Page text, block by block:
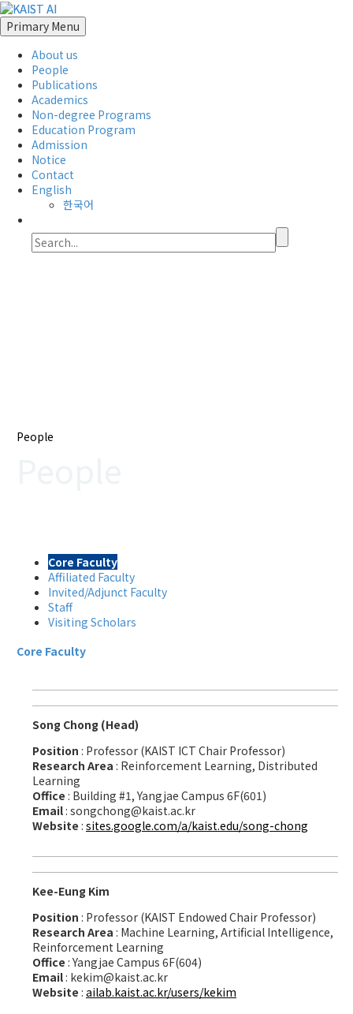
Primary Menu
About us
People
Publications
Academics
Non-degree Programs
Education Program
Admission
Notice
Contact
English
한국어
People
Core Faculty
Affiliated Faculty
Invited/Adjunct Faculty
Staff
Visiting Scholars
Core Faculty
Song Chong (Head)
Position : Professor (KAIST ICT Chair Professor)
Research Area : Reinforcement Learning, Distributed
Learning
Office : Building #1, Yangjae Campus 6F(601)
Email : songchong@kaist.ac.kr
Website : sites.google.com/a/kaist.edu/song-chong
Kee-Eung Kim
Position : Professor (KAIST Endowed Chair Professor)
Research Area : Machine Learning, Artificial Intelligence,
Reinforcement Learning
Office : Yangjae Campus 6F(604)
Email : kekim@kaist.ac.kr
Website : ailab.kaist.ac.kr/users/kekim